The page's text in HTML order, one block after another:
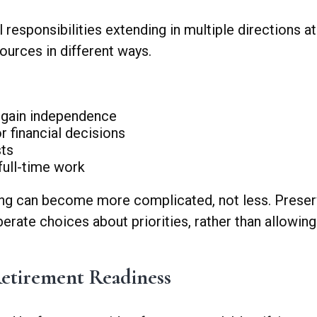
extending in multiple directions
in different ways.
independence
financial decisions
time work
can become more complicated, not less.
choices about priorities, rather than
Readiness